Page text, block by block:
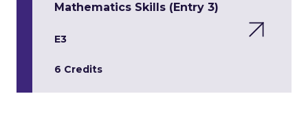
Mathematics Skills (Entry 3)
E3
6 Credits